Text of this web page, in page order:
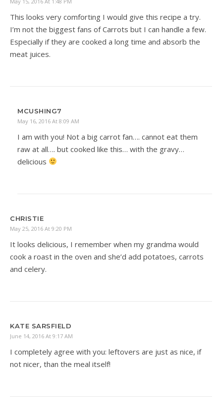
This looks very comforting I would give this recipe a try.
I’m not the biggest fans of Carrots but I can handle a few.
Especially if they are cooked a long time and absorb the
meat juices.
MCUSHING7
May 16, 2016 At 8:09 AM
I am with you! Not a big carrot fan…. cannot eat them
raw at all…. but cooked like this… with the gravy…
delicious
CHRISTIE
May 25, 2016 At 9:20 PM
It looks delicious, I remember when my grandma would
cook a roast in the oven and she’d add potatoes, carrots
and celery.
KATE SARSFIELD
June 14, 2016 At 9:17 AM
I completely agree with you: leftovers are just as nice, if
not nicer, than the meal itself!